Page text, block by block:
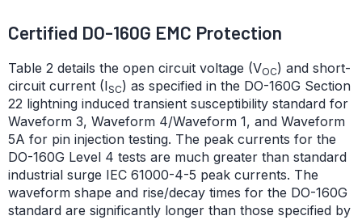
Certified DO-160G EMC Protection
Table 2 details the open circuit voltage (VOC) and short-
circuit current (ISC) as specified in the DO-160G Section
22 lightning induced transient susceptibility standard for
Waveform 3, Waveform 4/Waveform 1, and Waveform
5A for pin injection testing. The peak currents for the
DO-160G Level 4 tests are much greater than standard
industrial surge IEC 61000-4-5 peak currents. The
waveform shape and rise/decay times for the DO-160G
standard are significantly longer than those specified by